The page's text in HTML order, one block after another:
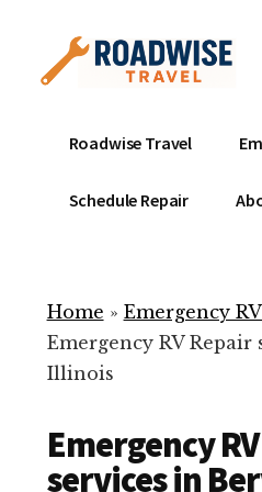
content
menu
Mobile
Service
Repair
ready
help
your
Roadwise Travel
Schedule Repair
Home » Emergency
Emergency RV
Illinois
Emergency
services in